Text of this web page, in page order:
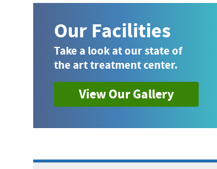
Our Facilities
Take a look at our state of
the art treatment center.
View Our Gallery